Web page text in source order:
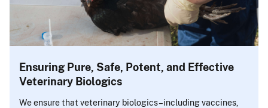
Ensuring Pure, Safe, Potent, and Effective
Veterinary Biologics
We ensure that veterinary biologics–including vaccines,